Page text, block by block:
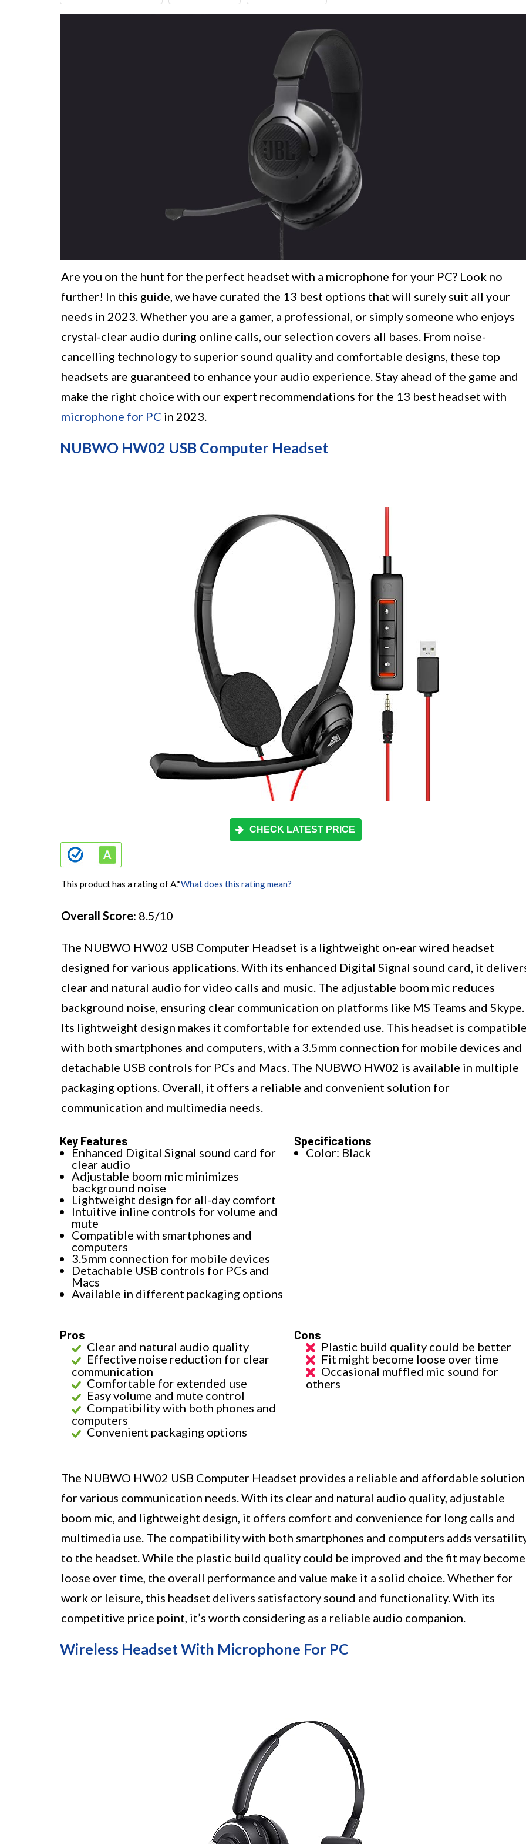
Are you on the hunt for the perfect headset with a microphone for your PC? Look no
further! In this guide, we have curated the 13 best options that will surely suit all your
needs in 2023. Whether you are a gamer, a professional, or simply someone who enjoys
crystal-clear audio during online calls, our selection covers all bases. From noise-
cancelling technology to superior sound quality and comfortable designs, these top
headsets are guaranteed to enhance your audio experience. Stay ahead of the game and
make the right choice with our expert recommendations for the 13 best headset with
microphone for PC in 2023.
NUBWO HW02 USB Computer Headset
CHECK LATEST PRICE
This product has a rating of A.*What does this rating mean?
Overall Score: 8.5/10
The NUBWO HW02 USB Computer Headset is a lightweight on-ear wired headset
designed for various applications. With its enhanced Digital Signal sound card, it
clear and natural audio for video calls and music. The adjustable boom mic reduces
background noise, ensuring clear communication on platforms like MS Teams and Skype.
Its lightweight design makes it comfortable for extended use. This headset is
with both smartphones and computers, with a 3.5mm connection for mobile devices and
detachable USB controls for PCs and Macs. The NUBWO HW02 is available in multiple
packaging options. Overall, it offers a reliable and convenient solution for
communication and multimedia needs.
Key Features
Enhanced Digital Signal sound card for
clear audio
Adjustable boom mic minimizes
background noise
Lightweight design for all-day comfort
Intuitive inline controls for volume and
mute
Compatible with smartphones and
computers
3.5mm connection for mobile devices
Detachable USB controls for PCs and
Macs
Available in different packaging options
Specifications
Color: Black
Pros
Clear and natural audio quality
Effective noise reduction for clear
communication
Comfortable for extended use
Easy volume and mute control
Compatibility with both phones and
computers
Convenient packaging options
Cons
Plastic build quality could be better
Fit might become loose over time
Occasional muffled mic sound for
others
The NUBWO HW02 USB Computer Headset provides a reliable and affordable solution
for various communication needs. With its clear and natural audio quality, adjustable
boom mic, and lightweight design, it offers comfort and convenience for long calls and
multimedia use. The compatibility with both smartphones and computers adds
to the headset. While the plastic build quality could be improved and the fit may become
loose over time, the overall performance and value make it a solid choice. Whether for
work or leisure, this headset delivers satisfactory sound and functionality. With its
competitive price point, it’s worth considering as a reliable audio companion.
Wireless Headset With Microphone For PC